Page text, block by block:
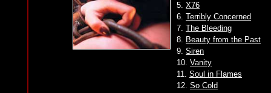
5. X76
6. Terribly Concerned
7. The Bleeding
8. Beauty from the Past
9. Siren
10. Vanity
11. Soul in Flames
12. So Cold